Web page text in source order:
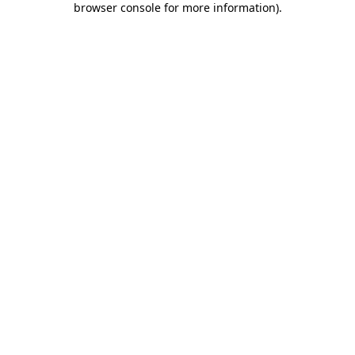
browser console for more information).